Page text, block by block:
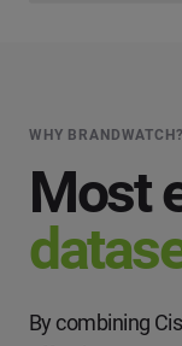
WHY BRANDWATCH?
Most
By combining